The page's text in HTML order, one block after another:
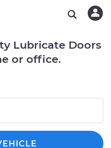
Lubricate Doors
or office.